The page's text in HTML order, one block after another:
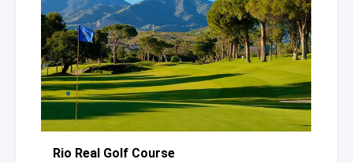
Rio Real Golf Course